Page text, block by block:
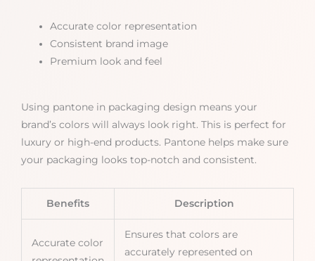
Accurate color representation
Consistent brand image
Premium look and feel
Using pantone in packaging design means your
brand’s colors will always look right. This is perfect for
luxury or high-end products. Pantone helps make sure
your packaging looks top-notch and consistent.
Benefits Description
Accurate color
Ensures that colors are
accurately represented on